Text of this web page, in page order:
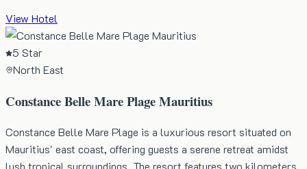
View Hotel
5 Star
North East
Constance Belle Mare Plage Mauritius
Constance Belle Mare Plage is a luxurious resort situated on
Mauritius' east coast, offering guests a serene retreat amidst